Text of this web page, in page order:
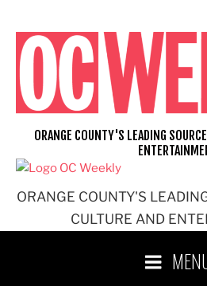
content
ORANGE COUNTY'S
CULTURE AND
ORANGE COUNTY'S LEADING